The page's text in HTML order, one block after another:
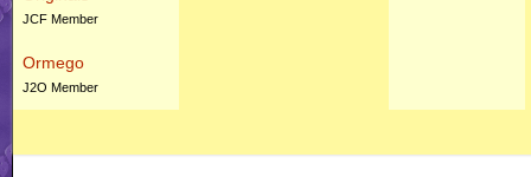
JCF Member
Ormego
J2O Member